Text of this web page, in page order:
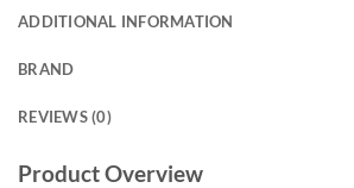
ADDITIONAL INFORMATION
BRAND
REVIEWS (0)
Product Overview